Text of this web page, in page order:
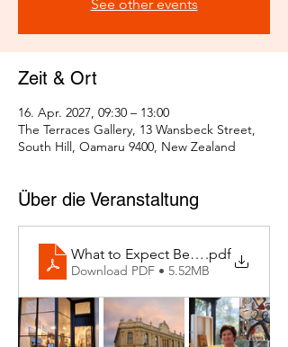
See other events
Zeit & Ort
16. Apr. 2027, 09:30 – 13:00
The Terraces Gallery, 13 Wansbeck Street,
South Hill, Oamaru 9400, New Zealand
Über die Veranstaltung
What to Expect Behind the Studio
.pdf
Download PDF • 5.52MB